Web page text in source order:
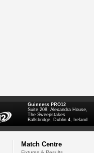
Guinness PRO12
Suite 208, Alexandra House,
The Sweepstakes
Ballsbridge, Dublin 4, Ireland
Match Centre